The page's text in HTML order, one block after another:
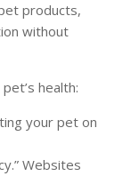
products,
without
health:
your pet on
Websites